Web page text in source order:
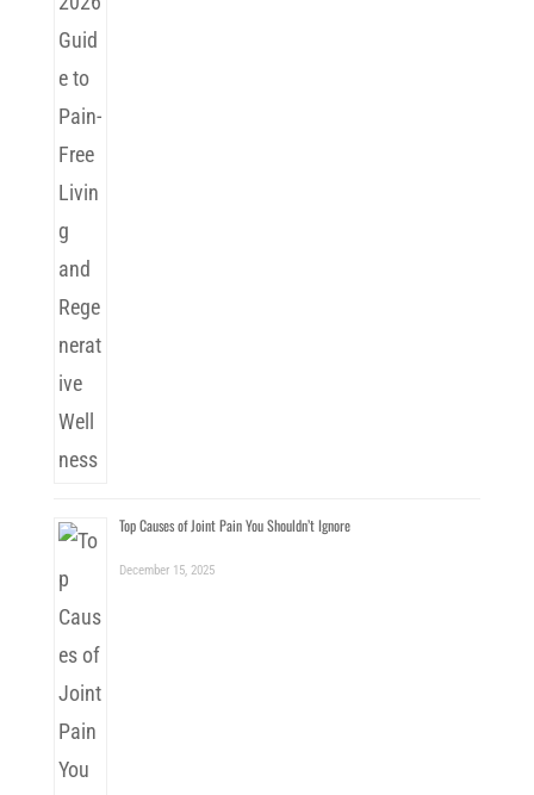
Top Causes of Joint Pain You Shouldn’t Ignore
December 15, 2025